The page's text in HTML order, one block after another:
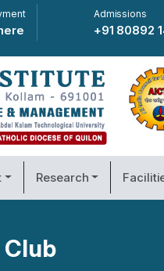
Admissions
+91 80892
Research
Club